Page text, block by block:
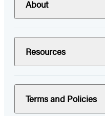
About
Resources
Terms and Policies